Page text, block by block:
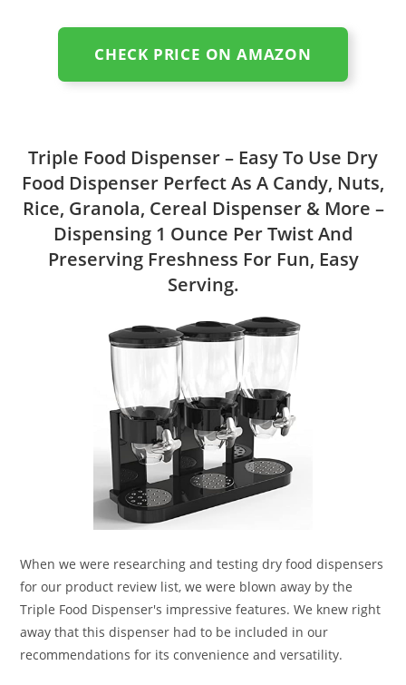
CHECK PRICE ON AMAZON
Triple Food Dispenser – Easy To Use Dry
Food Dispenser Perfect As A Candy, Nuts,
Rice, Granola, Cereal Dispenser & More –
Dispensing 1 Ounce Per Twist And
Preserving Freshness For Fun, Easy
Serving.
When we were researching and testing dry food dispensers
for our product review list, we were blown away by the
Triple Food Dispenser's impressive features. We knew right
away that this dispenser had to be included in our
recommendations for its convenience and versatility.